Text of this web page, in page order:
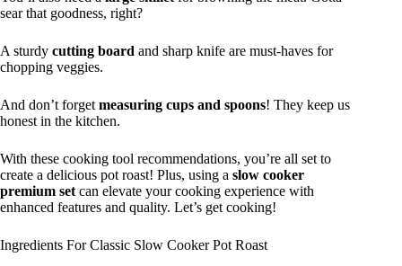
sear that goodness, right?
A sturdy cutting board and sharp knife are must-haves for
chopping veggies.
And don’t forget measuring cups and spoons! They keep us
honest in the kitchen.
With these cooking tool recommendations, you’re all set to
create a delicious pot roast! Plus, using a slow cooker
premium set can elevate your cooking experience with
enhanced features and quality. Let’s get cooking!
Ingredients For Classic Slow Cooker Pot Roast